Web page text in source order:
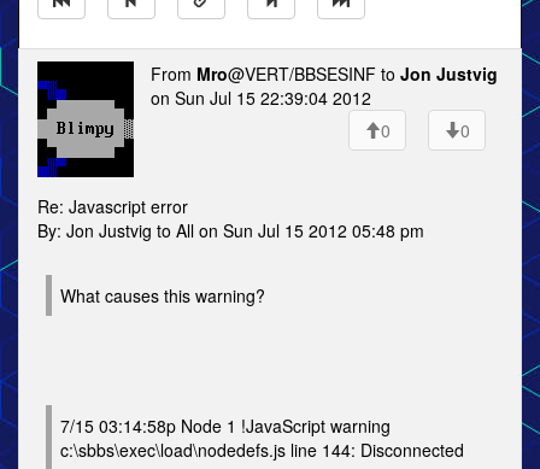
From Mro@VERT/BBSESINF to Jon Justvig
on Sun Jul 15 22:39:04 2012
0
0
Re: Javascript error
By: Jon Justvig to All on Sun Jul 15 2012 05:48 pm
What causes this warning?
7/15 03:14:58p Node 1 !JavaScript warning
c:\sbbs\exec\load\nodedefs.js line 144: Disconnected